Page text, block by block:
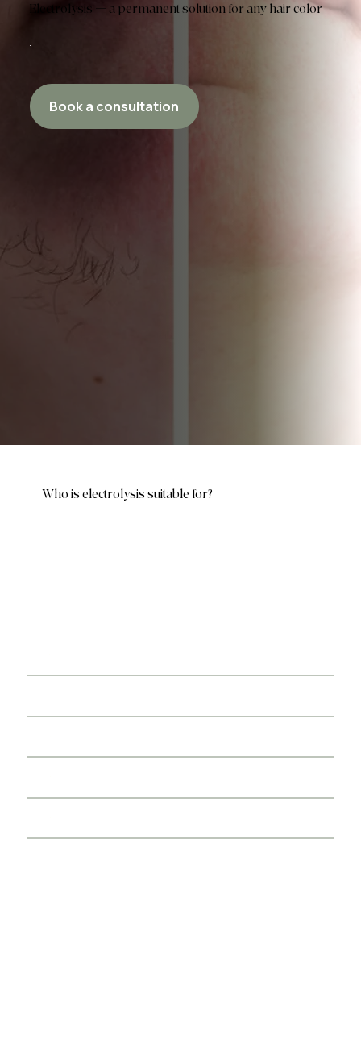
Book a consultation
Electrolysis — a permanent solution for any hair color
Who is electrolysis suitable for?